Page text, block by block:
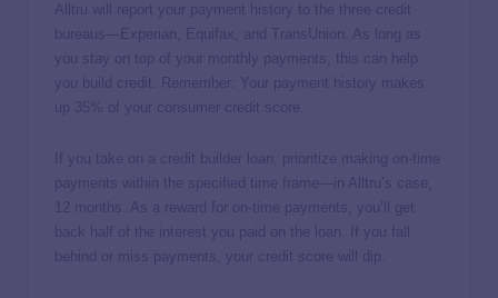
Alltru will report your payment history to the three credit
bureaus—Experian, Equifax, and TransUnion. As long as
you stay on top of your monthly payments, this can help
you build credit. Remember: Your payment history makes
up 35% of your consumer credit score.
If you take on a credit builder loan, prioritize making on-time
payments within the specified time frame—in Alltru’s case,
12 months. As a reward for on-time payments, you’ll get
back half of the interest you paid on the loan. If you fall
behind or miss payments, your credit score will dip.